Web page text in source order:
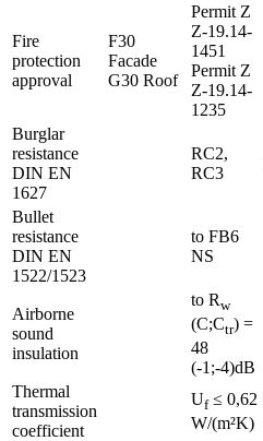
Fire
protection
approval
F30
Facade
G30 Roof
Permit Z
Z-19.14-
1451
Permit Z
Z-19.14-
1235
Burglar
resistance
DIN EN
1627
RC2,
RC3
Bullet
resistance
DIN EN
1522/1523
to FB6
NS
Airborne
sound
insulation
to Rw
(C;Ctr) =
48
(-1;-4)dB
Thermal
transmission
coefficient
Uf≤ 0,62
W/(m²K)